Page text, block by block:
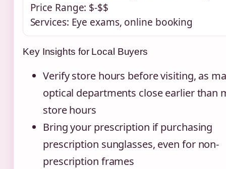
Price Range: $-$$
Services: Eye exams, online booking
Key Insights for Local Buyers
Verify store hours before visiting, as
optical departments close earlier than
store hours
Bring your prescription if purchasing
prescription sunglasses, even for non-
prescription frames